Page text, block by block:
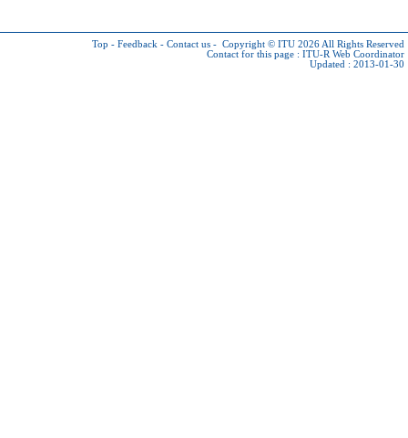
Top - Feedback - Contact us - Copyright © ITU 2026 All Rights Reserved
Contact for this page : ITU-R Web Coordinator
Updated : 2013-01-30